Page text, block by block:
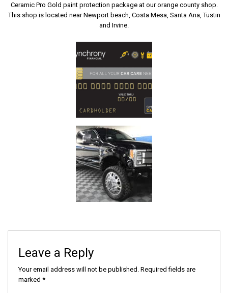
Ceramic Pro Gold paint protection package at our orange county shop.
This shop is located near Newport beach, Costa Mesa, Santa Ana, Tustin
and Irvine.
Leave a Reply
Your email address will not be published. Required fields are
marked *